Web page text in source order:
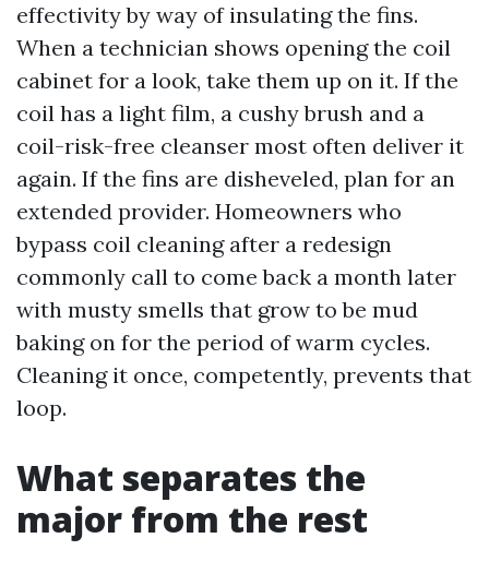
effectivity by way of insulating the fins.
When a technician shows opening the coil
cabinet for a look, take them up on it. If the
coil has a light film, a cushy brush and a
coil-risk-free cleanser most often deliver it
again. If the fins are disheveled, plan for an
extended provider. Homeowners who
bypass coil cleaning after a redesign
commonly call to come back a month later
with musty smells that grow to be mud
baking on for the period of warm cycles.
Cleaning it once, competently, prevents that
loop.
What separates the
major from the rest